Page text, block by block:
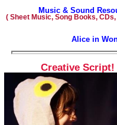
Music & Sound
( Sheet Music, Song Books,
Alice in
Creative